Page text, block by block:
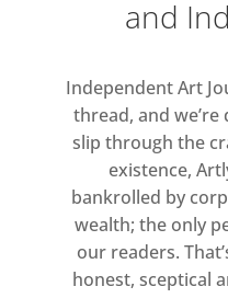
Matthew
Gabriella
Evans,
Carla Lavin,
Leshem,
Mayes,
Mühlebach,
Robbie
and
Independent Art
thread, and
slip through the
existence,
bankrolled by
wealth; the only
our readers.
honest, sceptical